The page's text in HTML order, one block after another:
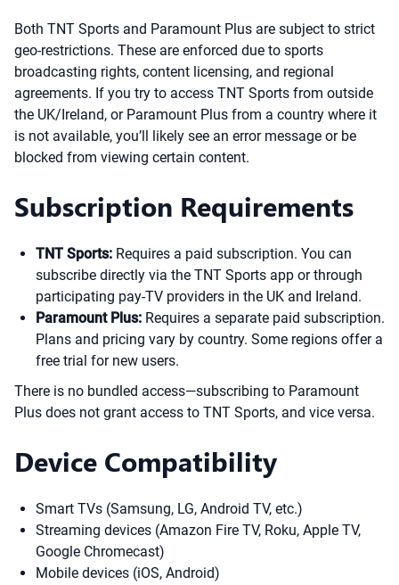
Both TNT Sports and Paramount Plus are subject to strict
geo-restrictions. These are enforced due to sports
broadcasting rights, content licensing, and regional
agreements. If you try to access TNT Sports from outside
the UK/Ireland, or Paramount Plus from a country where it
is not available, you’ll likely see an error message or be
blocked from viewing certain content.
Subscription Requirements
TNT Sports: Requires a paid subscription. You can
subscribe directly via the TNT Sports app or through
participating pay-TV providers in the UK and Ireland.
Paramount Plus: Requires a separate paid subscription.
Plans and pricing vary by country. Some regions offer a
free trial for new users.
There is no bundled access—subscribing to Paramount
Plus does not grant access to TNT Sports, and vice versa.
Device Compatibility
Smart TVs (Samsung, LG, Android TV, etc.)
Streaming devices (Amazon Fire TV, Roku, Apple TV,
Google Chromecast)
Mobile devices (iOS, Android)